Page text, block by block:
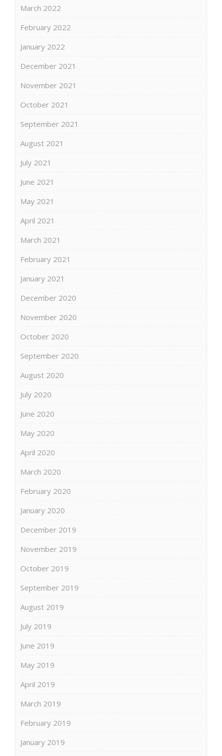
March 2022
February 2022
January 2022
December 2021
November 2021
October 2021
September 2021
August 2021
July 2021
June 2021
May 2021
April 2021
March 2021
February 2021
January 2021
December 2020
November 2020
October 2020
September 2020
August 2020
July 2020
June 2020
May 2020
April 2020
March 2020
February 2020
January 2020
December 2019
November 2019
October 2019
September 2019
August 2019
July 2019
June 2019
May 2019
April 2019
March 2019
February 2019
January 2019